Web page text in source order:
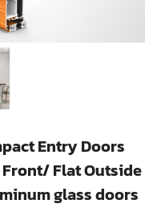
Entry Doors
Front/ Flat Outside
glass doors